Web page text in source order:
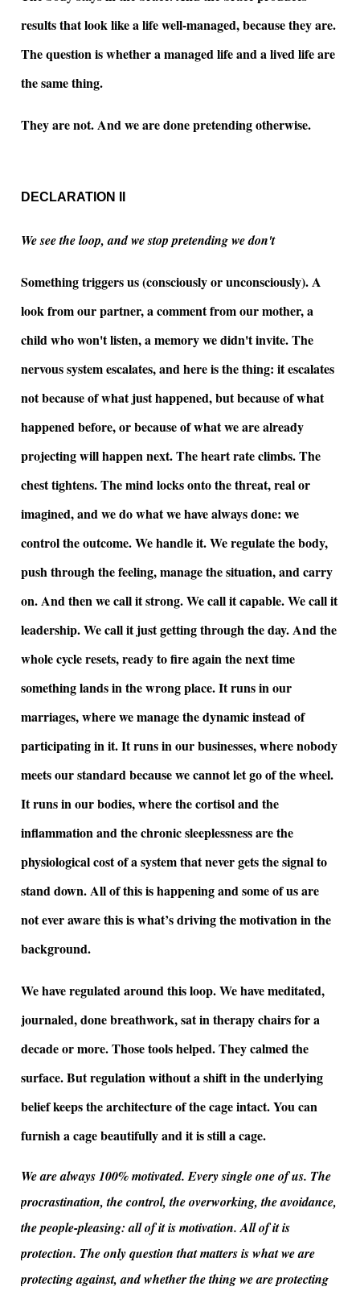
results that look like a life well-managed, because they are.
The question is whether a managed life and a lived life are
the same thing.
They are not. And we are done pretending otherwise.
DECLARATION II
We see the loop, and we stop pretending we don't
Something triggers us (consciously or unconsciously). A
look from our partner, a comment from our mother, a
child who won't listen, a memory we didn't invite. The
nervous system escalates, and here is the thing: it escalates
not because of what just happened, but because of what
happened before, or because of what we are already
projecting will happen next. The heart rate climbs. The
chest tightens. The mind locks onto the threat, real or
imagined, and we do what we have always done: we
control the outcome. We handle it. We regulate the body,
push through the feeling, manage the situation, and carry
on. And then we call it strong. We call it capable. We call it
leadership. We call it just getting through the day. And the
whole cycle resets, ready to fire again the next time
something lands in the wrong place. It runs in our
marriages, where we manage the dynamic instead of
participating in it. It runs in our businesses, where nobody
meets our standard because we cannot let go of the wheel.
It runs in our bodies, where the cortisol and the
inflammation and the chronic sleeplessness are the
physiological cost of a system that never gets the signal to
stand down. All of this is happening and some of us are
not ever aware this is what’s driving the motivation in the
background.
We have regulated around this loop. We have meditated,
journaled, done breathwork, sat in therapy chairs for a
decade or more. Those tools helped. They calmed the
surface. But regulation without a shift in the underlying
belief keeps the architecture of the cage intact. You can
furnish a cage beautifully and it is still a cage.
We are always 100% motivated. Every single one of us. The
procrastination, the control, the overworking, the avoidance,
the people-pleasing: all of it is motivation. All of it is
protection. The only question that matters is what we are
protecting against, and whether the thing we are protecting